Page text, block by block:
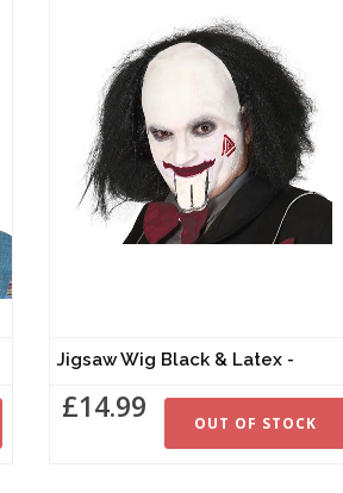
Jigsaw Wig Black & Latex -
£14.99 OUT OF STOCK